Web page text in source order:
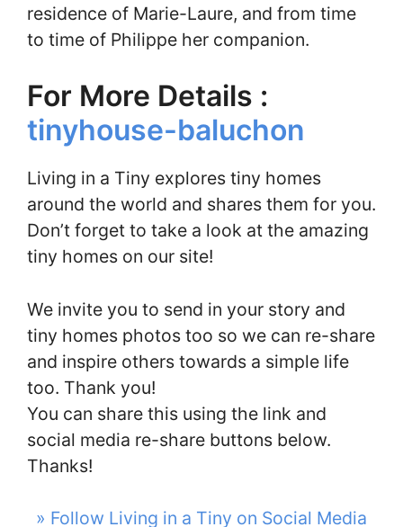
residence of Marie-Laure, and from time
to time of Philippe her companion.
For More Details :
tinyhouse-baluchon
Living in a Tiny explores tiny homes
around the world and shares them for you.
Don’t forget to take a look at the amazing
tiny homes on our site!
We invite you to send in your story and
tiny homes photos too so we can re-share
and inspire others towards a simple life
too. Thank you!
You can share this using the link and
social media re-share buttons below.
Thanks!
» Follow Living in a Tiny on Social Media